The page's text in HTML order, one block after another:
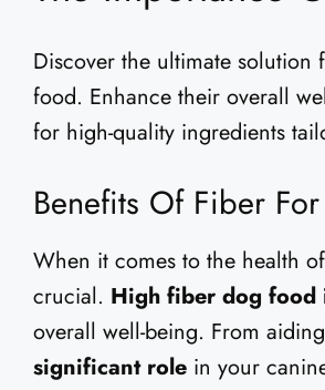
Discover the ultimate solution
food. Enhance their overall
for high-quality ingredients
Benefits Of Fiber
When it comes to the health
crucial. High fiber dog food
overall well-being. From
significant role in your